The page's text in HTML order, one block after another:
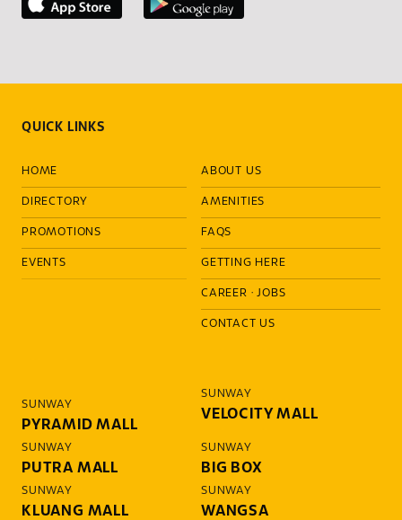
QUICK LINKS
HOME
DIRECTORY
PROMOTIONS
EVENTS
ABOUT US
AMENITIES
FAQS
GETTING HERE
CAREER ·JOBS
CONTACT US
SUNWAY
PYRAMID MALL
SUNWAY
VELOCITY MALL
SUNWAY
PUTRA MALL
SUNWAY
BIG BOX
SUNWAY
KLUANG MALL
SUNWAY
WANGSA